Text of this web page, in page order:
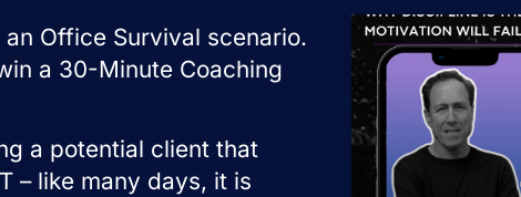
Office Survival scenario.
a 30-Minute Coaching
a potential client that
– like many days, it is